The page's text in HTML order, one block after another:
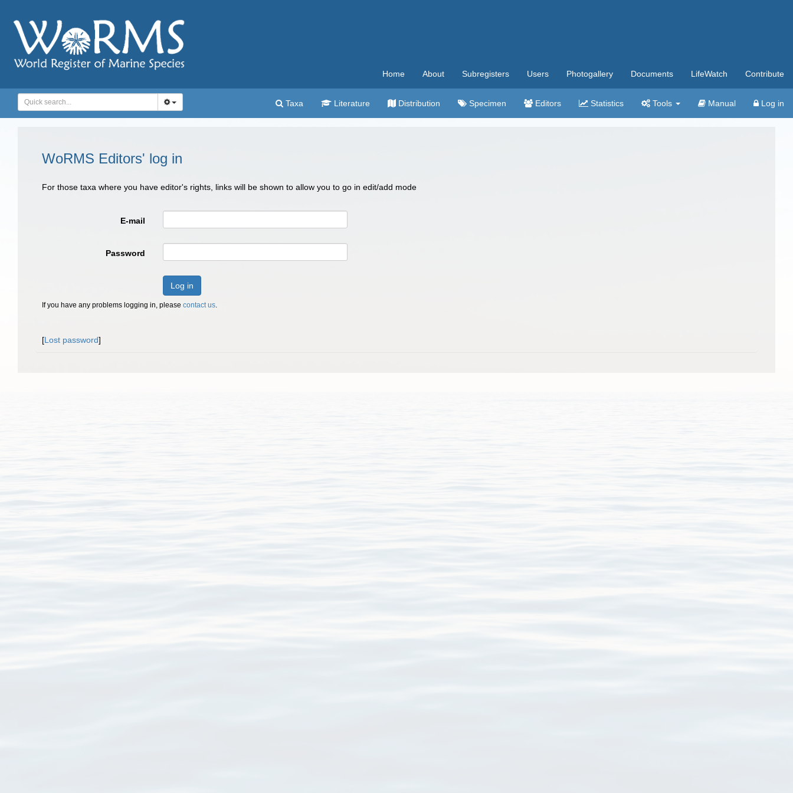
Home About Subregisters Users Photogallery Documents LifeWatch Contribute
Taxa Literature Distribution Specimen Editors Statistics Tools Manual Log in
WoRMS Editors' log in
For those taxa where you have editor's rights, links will be shown to allow you to go in edit/add mode
E-mail
Password
Log in
If you have any problems logging in, please contact us.
[Lost password]